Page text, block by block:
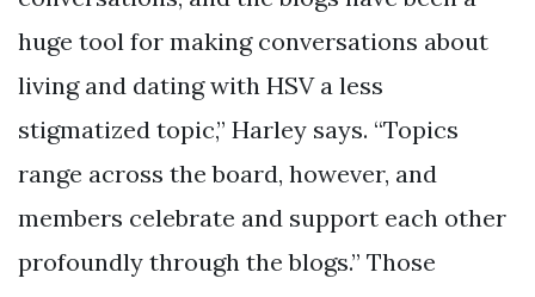
huge tool for making conversations about
living and dating with HSV a less
stigmatized topic,” Harley says. “Topics
range across the board, however, and
members celebrate and support each other
profoundly through the blogs.” Those